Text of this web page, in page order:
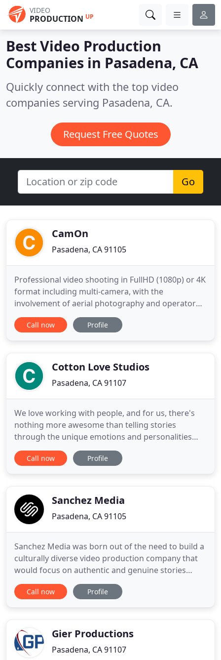
VIDEO
PRODUCTION UP
Best Video Production
Companies in Pasadena, CA
Quickly connect with the top video
companies serving Pasadena, CA.
Request Free Quotes
Go
CamOn
Pasadena, CA 91105
Professional video shooting in FullHD (1080p) or 4K
format including multi-camera, with the
involvement of aerial photography and operator
crane. High resolution picture. Professional color
correction like in the movies and movie posters.
partners. We help
Call now Profile
Cotton Love Studios
Pasadena, CA 91107
We love working with people, and for us, there's
nothing more awesome than telling stories
through the unique emotions and personalities
that our clients have. Our style is both natural and
modern, with a strong sense documentary story
San Francisco, Napa
Call now Profile
Sanchez Media
Pasadena, CA 91105
Sanchez Media was born out of the need to build a
culturally diverse video production company that
would focus on authentic and genuine stories
rather than resort to stereotypical tropes that
misrepresent our communities. It is no secret that
camera.
Call now Profile
Gier Productions
Pasadena, CA 91107